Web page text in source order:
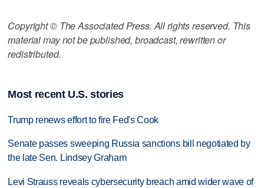
Copyright © The Associated Press. All rights reserved. This
material may not be published, broadcast, rewritten or
redistributed.
Most recent U.S. stories
Trump renews effort to fire Fed's Cook
Senate passes sweeping Russia sanctions bill negotiated by
the late Sen. Lindsey Graham
Levi Strauss reveals cybersecurity breach amid wider wave of